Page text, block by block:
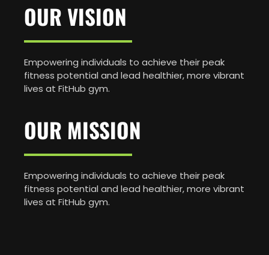
OUR VISION
Empowering individuals to achieve their peak
fitness potential and lead healthier, more vibrant
lives at FitHub gym.
OUR MISSION
Empowering individuals to achieve their peak
fitness potential and lead healthier, more vibrant
lives at FitHub gym.